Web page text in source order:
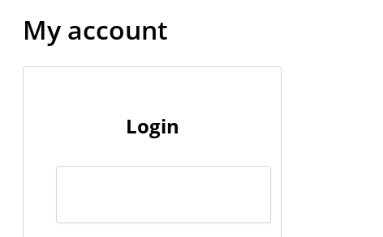
My account
Login